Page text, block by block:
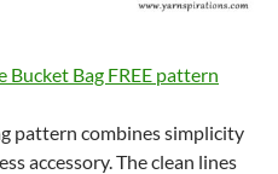
Bucket Bag FREE pattern
pattern combines simplicity
accessory. The clean lines